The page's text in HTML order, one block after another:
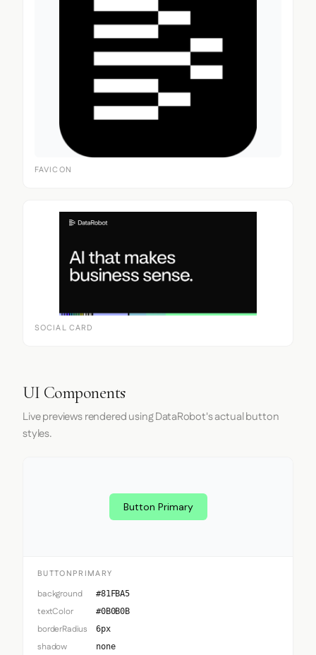
FAVICON
SOCIAL CARD
UI Components
Live previews rendered using DataRobot's actual button
styles.
Button Primary
BUTTONPRIMARY
background #81FBA5
textColor #0B0B0B
borderRadius 6px
shadow none